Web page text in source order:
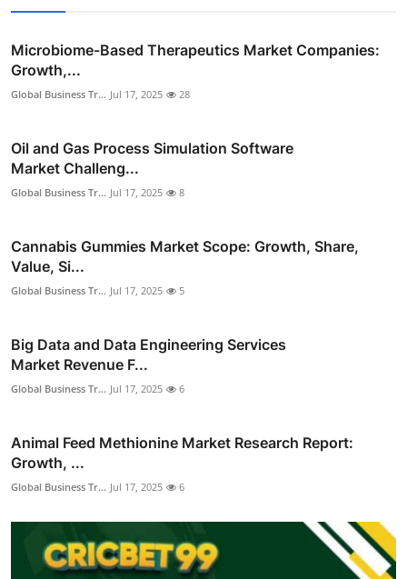
Microbiome-Based Therapeutics Market Companies:
Growth,...
Global Business Tr... Jul 17, 2025 28
Oil and Gas Process Simulation Software
Market Challeng...
Global Business Tr... Jul 17, 2025 8
Cannabis Gummies Market Scope: Growth, Share,
Value, Si...
Global Business Tr... Jul 17, 2025 5
Big Data and Data Engineering Services
Market Revenue F...
Global Business Tr... Jul 17, 2025 6
Animal Feed Methionine Market Research Report:
Growth, ...
Global Business Tr... Jul 17, 2025 6